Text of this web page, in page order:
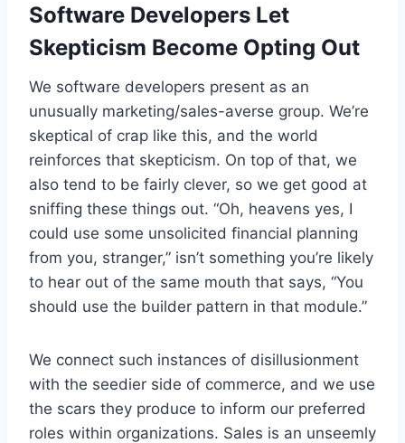
Software Developers Let
Skepticism Become Opting Out
We software developers present as an
unusually marketing/sales-averse group. We’re
skeptical of crap like this, and the world
reinforces that skepticism. On top of that, we
also tend to be fairly clever, so we get good at
sniffing these things out. “Oh, heavens yes, I
could use some unsolicited financial planning
from you, stranger,” isn’t something you’re likely
to hear out of the same mouth that says, “You
should use the builder pattern in that module.”
We connect such instances of disillusionment
with the seedier side of commerce, and we use
the scars they produce to inform our preferred
roles within organizations. Sales is an unseemly